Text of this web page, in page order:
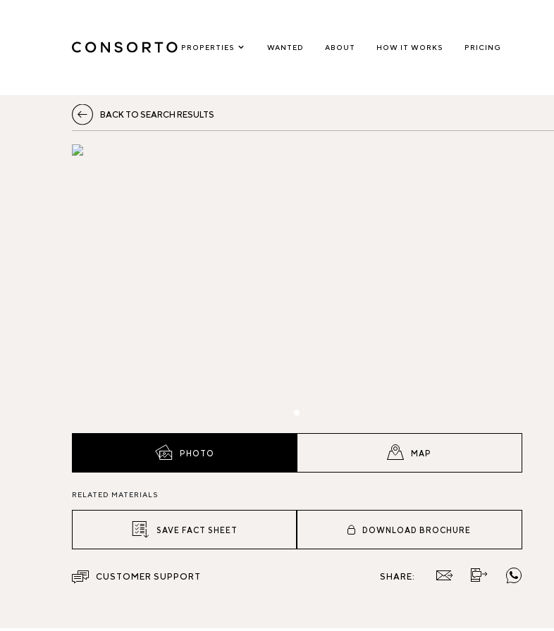
PROPERTIES WANTED ABOUT HOW IT WORKS PRICING
BACK TO SEARCH RESULTS
PHOTO MAP
RELATED MATERIALS
SAVE FACT SHEET DOWNLOAD BROCHURE
CUSTOMER SUPPORT SHARE: